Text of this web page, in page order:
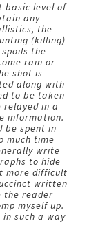
basic level of
any
the
(killing)
the
rain or
shot is
along with
to be taken
relayed in a
information.
be spent in
much time
write
to hide
more difficult
written
the reader
myself up.
such a way